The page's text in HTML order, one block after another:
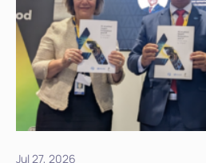
Jul 27, 2026